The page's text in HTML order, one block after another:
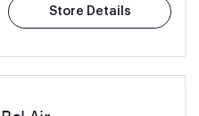
Store Details